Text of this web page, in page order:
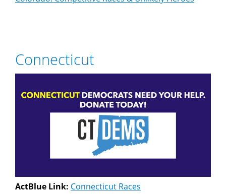
Connecticut
ActBlue Link: Connecticut Races